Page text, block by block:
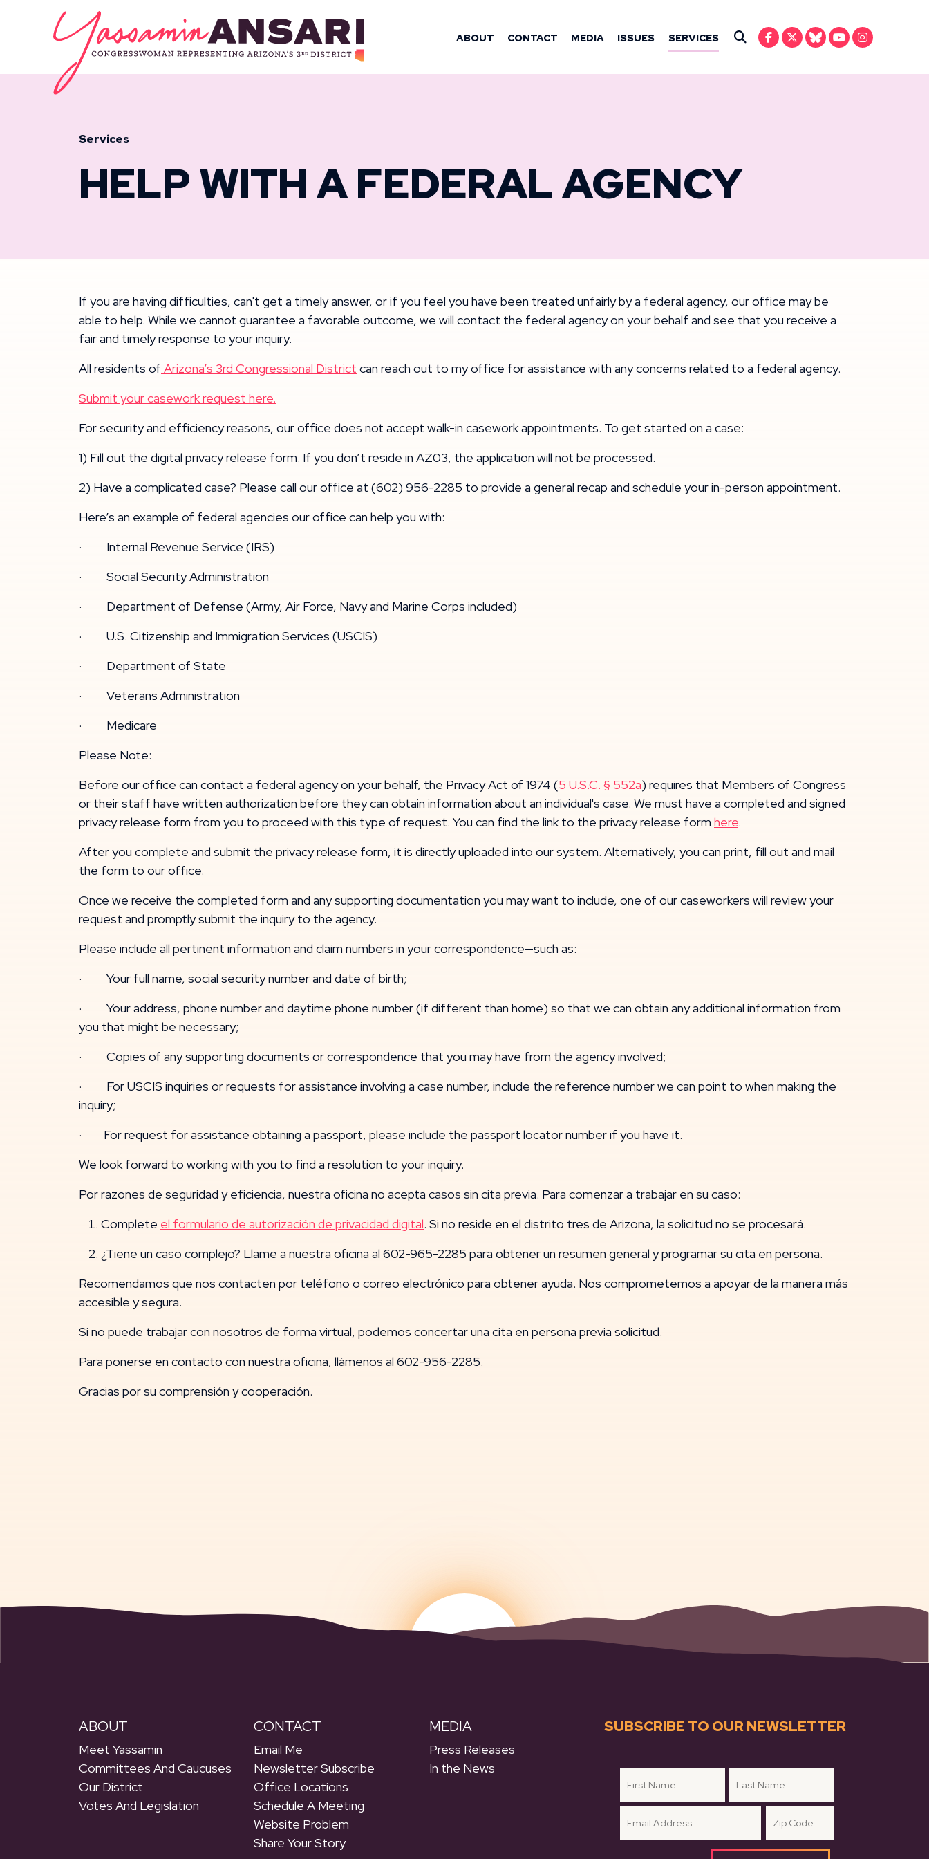
Skip to content
CONGRESSWOMAN YASSAMIN ANSARI
ABOUT CONTACT MEDIA ISSUES SERVICES
Services
HELP WITH A FEDERAL AGENCY
If you are having difficulties, can't get a timely answer, or if you feel you have been treated unfairly by a federal agency, our office may be
able to help. While we cannot guarantee a favorable outcome, we will contact the federal agency on your behalf and see that you receive a
fair and timely response to your inquiry.
All residents of Arizona’s 3rd Congressional District can reach out to my office for assistance with any concerns related to a federal agency.
Submit your casework request here.
For security and efficiency reasons, our office does not accept walk-in casework appointments. To get started on a case:
1) Fill out the digital privacy release form. If you don’t reside in AZ03, the application will not be processed.
2) Have a complicated case? Please call our office at (602) 956-2285 to provide a general recap and schedule your in-person appointment.
Here’s an example of federal agencies our office can help you with:
· Internal Revenue Service (IRS)
· Social Security Administration
· Department of Defense (Army, Air Force, Navy and Marine Corps included)
· U.S. Citizenship and Immigration Services (USCIS)
· Department of State
· Veterans Administration
· Medicare
Please Note:
Before our office can contact a federal agency on your behalf, the Privacy Act of 1974 (5 U.S.C. § 552a) requires that Members of Congress
or their staff have written authorization before they can obtain information about an individual's case. We must have a completed and signed
privacy release form from you to proceed with this type of request. You can find the link to the privacy release form here.
After you complete and submit the privacy release form, it is directly uploaded into our system. Alternatively, you can print, fill out and mail
the form to our office.
Once we receive the completed form and any supporting documentation you may want to include, one of our caseworkers will review your
request and promptly submit the inquiry to the agency.
Please include all pertinent information and claim numbers in your correspondence—such as:
· Your full name, social security number and date of birth;
· Your address, phone number and daytime phone number (if different than home) so that we can obtain any additional information from
you that might be necessary;
· Copies of any supporting documents or correspondence that you may have from the agency involved;
· For USCIS inquiries or requests for assistance involving a case number, include the reference number we can point to when making the
inquiry;
· For request for assistance obtaining a passport, please include the passport locator number if you have it.
We look forward to working with you to find a resolution to your inquiry.
Por razones de seguridad y eficiencia, nuestra oficina no acepta casos sin cita previa. Para comenzar a trabajar en su caso:
Complete el formulario de autorización de privacidad digital. Si no reside en el distrito tres de Arizona, la solicitud no se procesará.
¿Tiene un caso complejo? Llame a nuestra oficina al 602-965-2285 para obtener un resumen general y programar su cita en persona.
Recomendamos que nos contacten por teléfono o correo electrónico para obtener ayuda. Nos comprometemos a apoyar de la manera más
accesible y segura.
Si no puede trabajar con nosotros de forma virtual, podemos concertar una cita en persona previa solicitud.
Para ponerse en contacto con nuestra oficina, llámenos al 602-956-2285.
Gracias por su comprensión y cooperación.
ABOUT
Meet Yassamin
Committees And Caucuses
Our District
Votes And Legislation
CONTACT
Email Me
Newsletter Subscribe
Office Locations
Schedule A Meeting
Website Problem
Share Your Story
MEDIA
Press Releases
In the News
SUBSCRIBE TO OUR NEWSLETTER